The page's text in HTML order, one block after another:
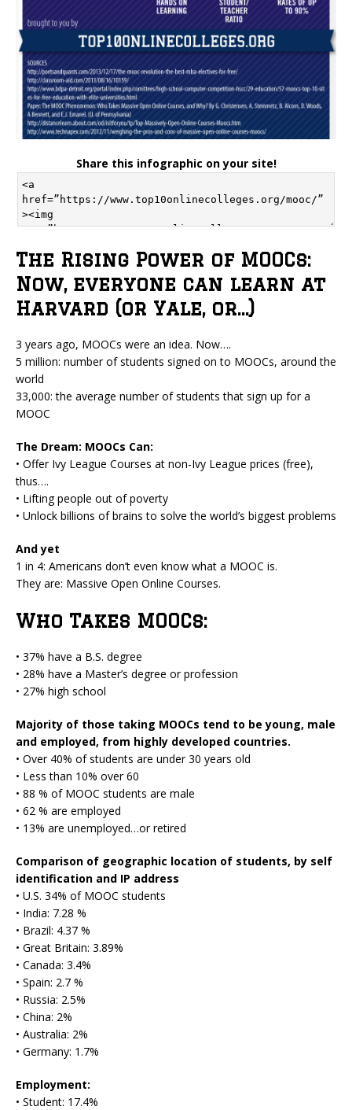
Share this infographic on your site!
The Rising Power of MOOCs:
Now, everyone can learn at
Harvard (or Yale, or…)
3 years ago, MOOCs were an idea. Now….
5 million: number of students signed on to MOOCs, around the
world
33,000: the average number of students that sign up for a
MOOC
The Dream: MOOCs Can:
• Offer Ivy League Courses at non-Ivy League prices (free),
thus….
• Lifting people out of poverty
• Unlock billions of brains to solve the world’s biggest problems
And yet
1 in 4: Americans don’t even know what a MOOC is.
They are: Massive Open Online Courses.
Who Takes MOOCs:
• 37% have a B.S. degree
• 28% have a Master’s degree or profession
• 27% high school
Majority of those taking MOOCs tend to be young, male
and employed, from highly developed countries.
• Over 40% of students are under 30 years old
• Less than 10% over 60
• 88 % of MOOC students are male
• 62 % are employed
• 13% are unemployed…or retired
Comparison of geographic location of students, by self
identification and IP address
• U.S. 34% of MOOC students
• India: 7.28 %
• Brazil: 4.37 %
• Great Britain: 3.89%
• Canada: 3.4%
• Spain: 2.7 %
• Russia: 2.5%
• China: 2%
• Australia: 2%
• Germany: 1.7%
Employment:
• Student: 17.4%